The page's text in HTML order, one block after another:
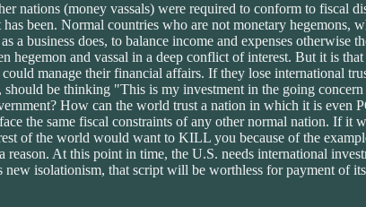
nations (money vassals) were required to conform to fiscal
been. Normal countries who are not monetary hegemons,
a business does, to balance income and expenses
hegemon and vassal in a deep conflict of interest. But it is
manage their financial affairs. If they lose international
be thinking "This is my investment in the going
How can the world trust a nation in which it is
the same fiscal constraints of any other normal nation. If it
of the world would want to KILL you because of the
At this point in time, the U.S. needs international
isolationism, that script will be worthless for payment of